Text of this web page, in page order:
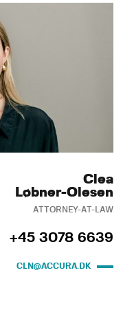
Clea
Løbner-Olesen
ATTORNEY-AT-LAW
+45 3078 6639
CLN@ACCURA.DK